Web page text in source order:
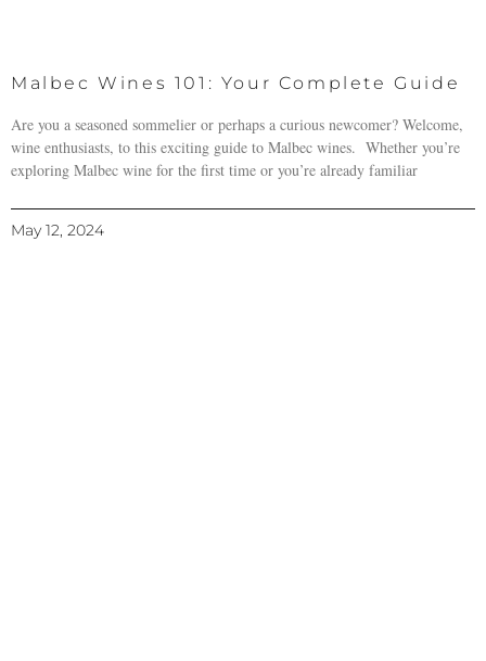
Malbec Wines 101: Your Complete Guide
Are you a seasoned sommelier or perhaps a curious newcomer? Welcome,
wine enthusiasts, to this exciting guide to Malbec wines. Whether you’re
exploring Malbec wine for the first time or you’re already familiar
May 12, 2024